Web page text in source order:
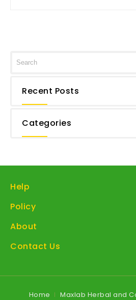
Recent Posts
Categories
Help
Policy
About
Contact Us
Home Maxlab Herbal and